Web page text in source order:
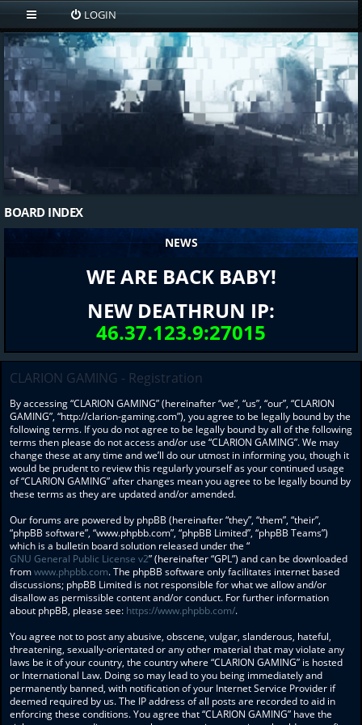
LOGIN
BOARD INDEX
NEWS
WE ARE BACK BABY!
NEW DEATHRUN IP:
46.37.123.9:27015
CLARION GAMING - Registration
By accessing “CLARION GAMING” (hereinafter “we”, “us”, “our”, “CLARION
GAMING”, “http://clarion-gaming.com”), you agree to be legally bound by the
following terms. If you do not agree to be legally bound by all of the following
terms then please do not access and/or use “CLARION GAMING”. We may
change these at any time and we’ll do our utmost in informing you, though it
would be prudent to review this regularly yourself as your continued usage
of “CLARION GAMING” after changes mean you agree to be legally bound by
these terms as they are updated and/or amended.
Our forums are powered by phpBB (hereinafter “they”, “them”, “their”,
“phpBB software”, “www.phpbb.com”, “phpBB Limited”, “phpBB Teams”)
which is a bulletin board solution released under the “
GNU General Public License v2” (hereinafter “GPL”) and can be downloaded
fromwww.phpbb.com. The phpBB software only facilitates internet based
discussions; phpBB Limited is not responsible for what we allow and/or
disallow as permissible content and/or conduct. For further information
about phpBB, please see: https://www.phpbb.com/.
You agree not to post any abusive, obscene, vulgar, slanderous, hateful,
threatening, sexually-orientated or any other material that may violate any
laws be it of your country, the country where “CLARION GAMING” is hosted
or International Law. Doing so may lead to you being immediately and
permanently banned, with notification of your Internet Service Provider if
deemed required by us. The IP address of all posts are recorded to aid in
enforcing these conditions. You agree that “CLARION GAMING” have the